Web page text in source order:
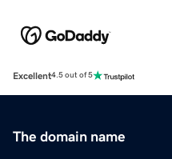
Excellent4.5 out of 5
The domain name